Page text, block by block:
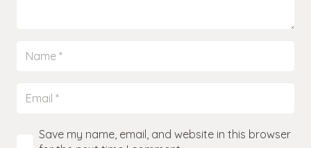
Save my name, email, and website in this browser